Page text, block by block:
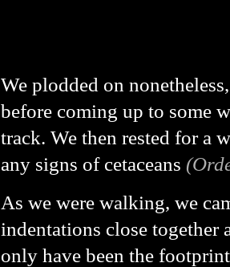
We plodded on
before coming up to some
track. We then rested for a
any signs of cetaceans
As we were walking, we
indentations close together
only have been the